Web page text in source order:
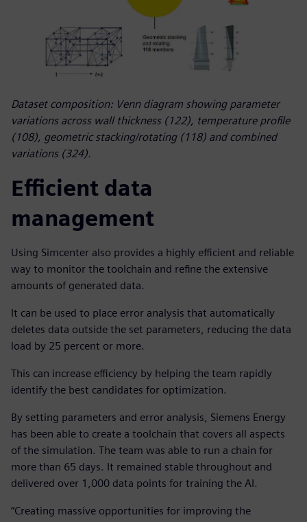
Dataset composition: Venn diagram showing parameter
variations across wall thickness (122), temperature profile
(108), geometric stacking/rotating (118) and combined
variations (324).
Efficient data
management
Using Simcenter also provides a highly efficient and reliable
way to monitor the toolchain and refine the extensive
amounts of generated data.
It can be used to place error analysis that automatically
deletes data outside the set parameters, reducing the data
load by 25 percent or more.
This can increase efficiency by helping the team rapidly
identify the best candidates for optimization.
By setting parameters and error analysis, Siemens Energy
has been able to create a toolchain that covers all aspects
of the simulation. The team was able to run a chain for
more than 65 days. It remained stable throughout and
delivered over 1,000 data points for training the AI.
“Creating massive opportunities for improving the